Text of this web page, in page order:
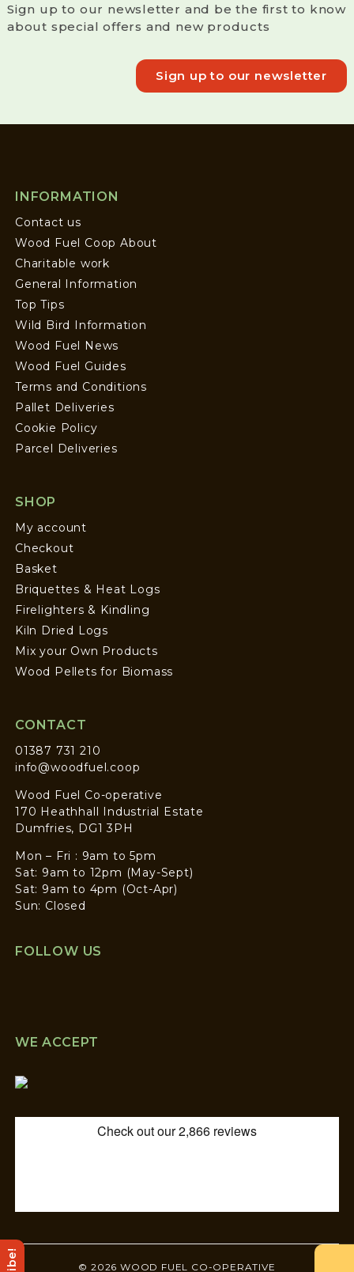
Sign up to our newsletter and be the first to know
about special offers and new products
Sign up to our newsletter
INFORMATION
Contact us
Wood Fuel Coop About
Charitable work
General Information
Top Tips
Wild Bird Information
Wood Fuel News
Wood Fuel Guides
Terms and Conditions
Pallet Deliveries
Cookie Policy
Parcel Deliveries
SHOP
My account
Checkout
Basket
Briquettes & Heat Logs
Firelighters & Kindling
Kiln Dried Logs
Mix your Own Products
Wood Pellets for Biomass
CONTACT
01387 731 210
info@woodfuel.coop
Wood Fuel Co-operative
170 Heathhall Industrial Estate
Dumfries, DG1 3PH
Mon – Fri : 9am to 5pm
Sat: 9am to 12pm (May-Sept)
Sat: 9am to 4pm (Oct-Apr)
Sun: Closed
FOLLOW US
WE ACCEPT
© 2026 WOOD FUEL CO-OPERATIVE